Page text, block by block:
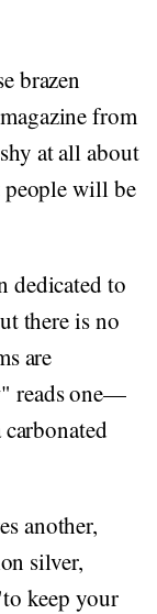
brazen
from
at all about
will be
dedicated to
there is no
are
reads one—
another,
silver,
keep your